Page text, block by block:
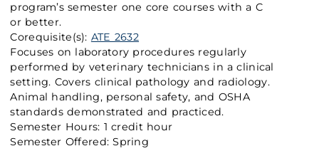
program’s semester one core courses with a C
or better.
Corequisite(s): ATE 2632
Focuses on laboratory procedures regularly
performed by veterinary technicians in a clinical
setting. Covers clinical pathology and radiology.
Animal handling, personal safety, and OSHA
standards demonstrated and practiced.
Semester Hours: 1 credit hour
Semester Offered: Spring